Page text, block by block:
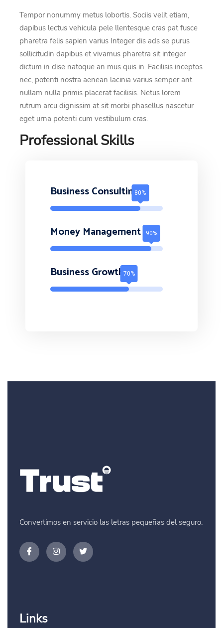
Tempor nonummy metus lobortis. Sociis velit etiam,
dapibus lectus vehicula pele llentesque cras pat fusce
pharetra felis sapien varius Integer dis ads se purus
sollicitudin dapibus et vivamus pharetra sit integer
dictum in dise natoque an mus quis in. Facilisis inceptos
nec, potenti nostra aenean lacinia varius semper ant
nullam nulla primis placerat facilisis. Netus lorem
rutrum arcu dignissim at sit morbi phasellus nascetur
eget urna potenti cum vestibulum cras.
Professional Skills
Business Consulting
Money Management
Business Growth
Convertimos en servicio las letras pequeñas del seguro.
Links